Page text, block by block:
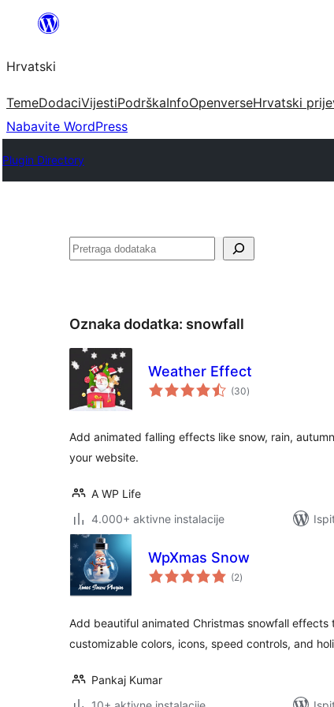
Skoči
sadržaja
Hrvatski
TemeDodaciVijestiPodrškaInfoOpenverseHrvatski
Nabavite WordPress
Plugin Directory
Pretraga
Oznaka dodatka: snowfall
Weather Effect
(30ukupna
ocijena
)
Add animated falling effects like snow, rain,
your website.
A WP Life
4.000+ aktivne instalacije
WpXmas Snow
(2ukupna
ocijena
)
Add beautiful animated Christmas snowfall effects
customizable colors, icons, speed controls, and
Pankaj Kumar